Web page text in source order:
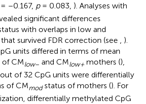
–0.167, p= 0.083, ). Analyses with
significant differences
with overlaps in low and
survived FDR correction (see , ).
units differed in terms of mean
of CMlow– and CMlow+ mothers (),
of 32 CpG units were differentially
of CMmodstatus of mothers (). For
differentially methylated CpG